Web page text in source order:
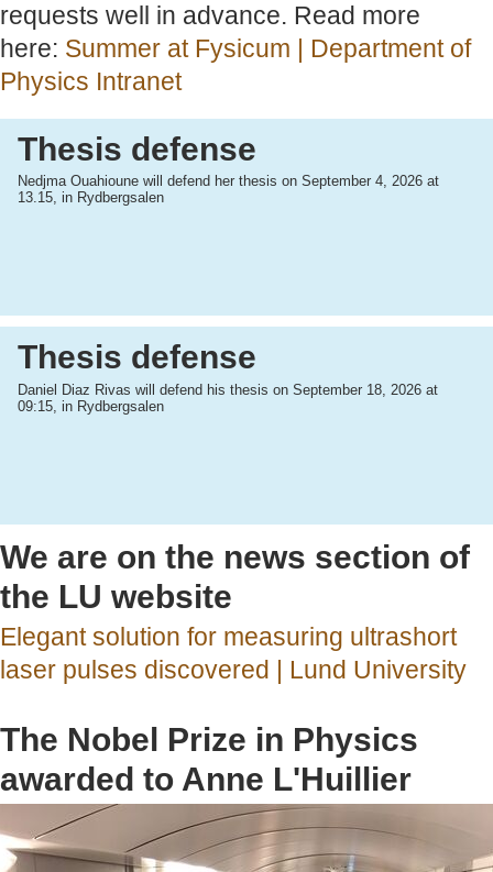
requests well in advance. Read more
here: Summer at Fysicum | Department of
Physics Intranet
Thesis defense
Nedjma Ouahioune will defend her thesis on September 4, 2026 at
13.15, in Rydbergsalen
Thesis defense
Daniel Diaz Rivas will defend his thesis on September 18, 2026 at
09:15, in Rydbergsalen
We are on the news section of
the LU website
Elegant solution for measuring ultrashort
laser pulses discovered | Lund University
The Nobel Prize in Physics
awarded to Anne L'Huillier